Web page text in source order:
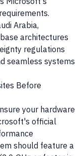
Arabia,
architectures
regulations
seamless systems
Before
your hardware
official
should feature a